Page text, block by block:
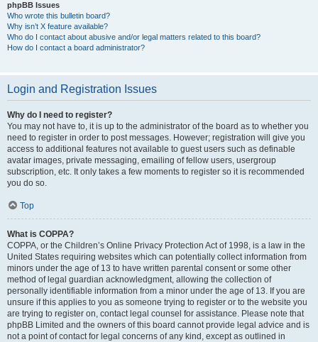
phpBB Issues
Who wrote this bulletin board?
Why isn’t X feature available?
Who do I contact about abusive and/or legal matters related to this board?
How do I contact a board administrator?
Login and Registration Issues
Why do I need to register?
You may not have to, it is up to the administrator of the board as to whether you
need to register in order to post messages. However; registration will give you
access to additional features not available to guest users such as definable
avatar images, private messaging, emailing of fellow users, usergroup
subscription, etc. It only takes a few moments to register so it is recommended
you do so.
Top
What is COPPA?
COPPA, or the Children’s Online Privacy Protection Act of 1998, is a law in the
United States requiring websites which can potentially collect information from
minors under the age of 13 to have written parental consent or some other
method of legal guardian acknowledgment, allowing the collection of
personally identifiable information from a minor under the age of 13. If you are
unsure if this applies to you as someone trying to register or to the website you
are trying to register on, contact legal counsel for assistance. Please note that
phpBB Limited and the owners of this board cannot provide legal advice and is
not a point of contact for legal concerns of any kind, except as outlined in